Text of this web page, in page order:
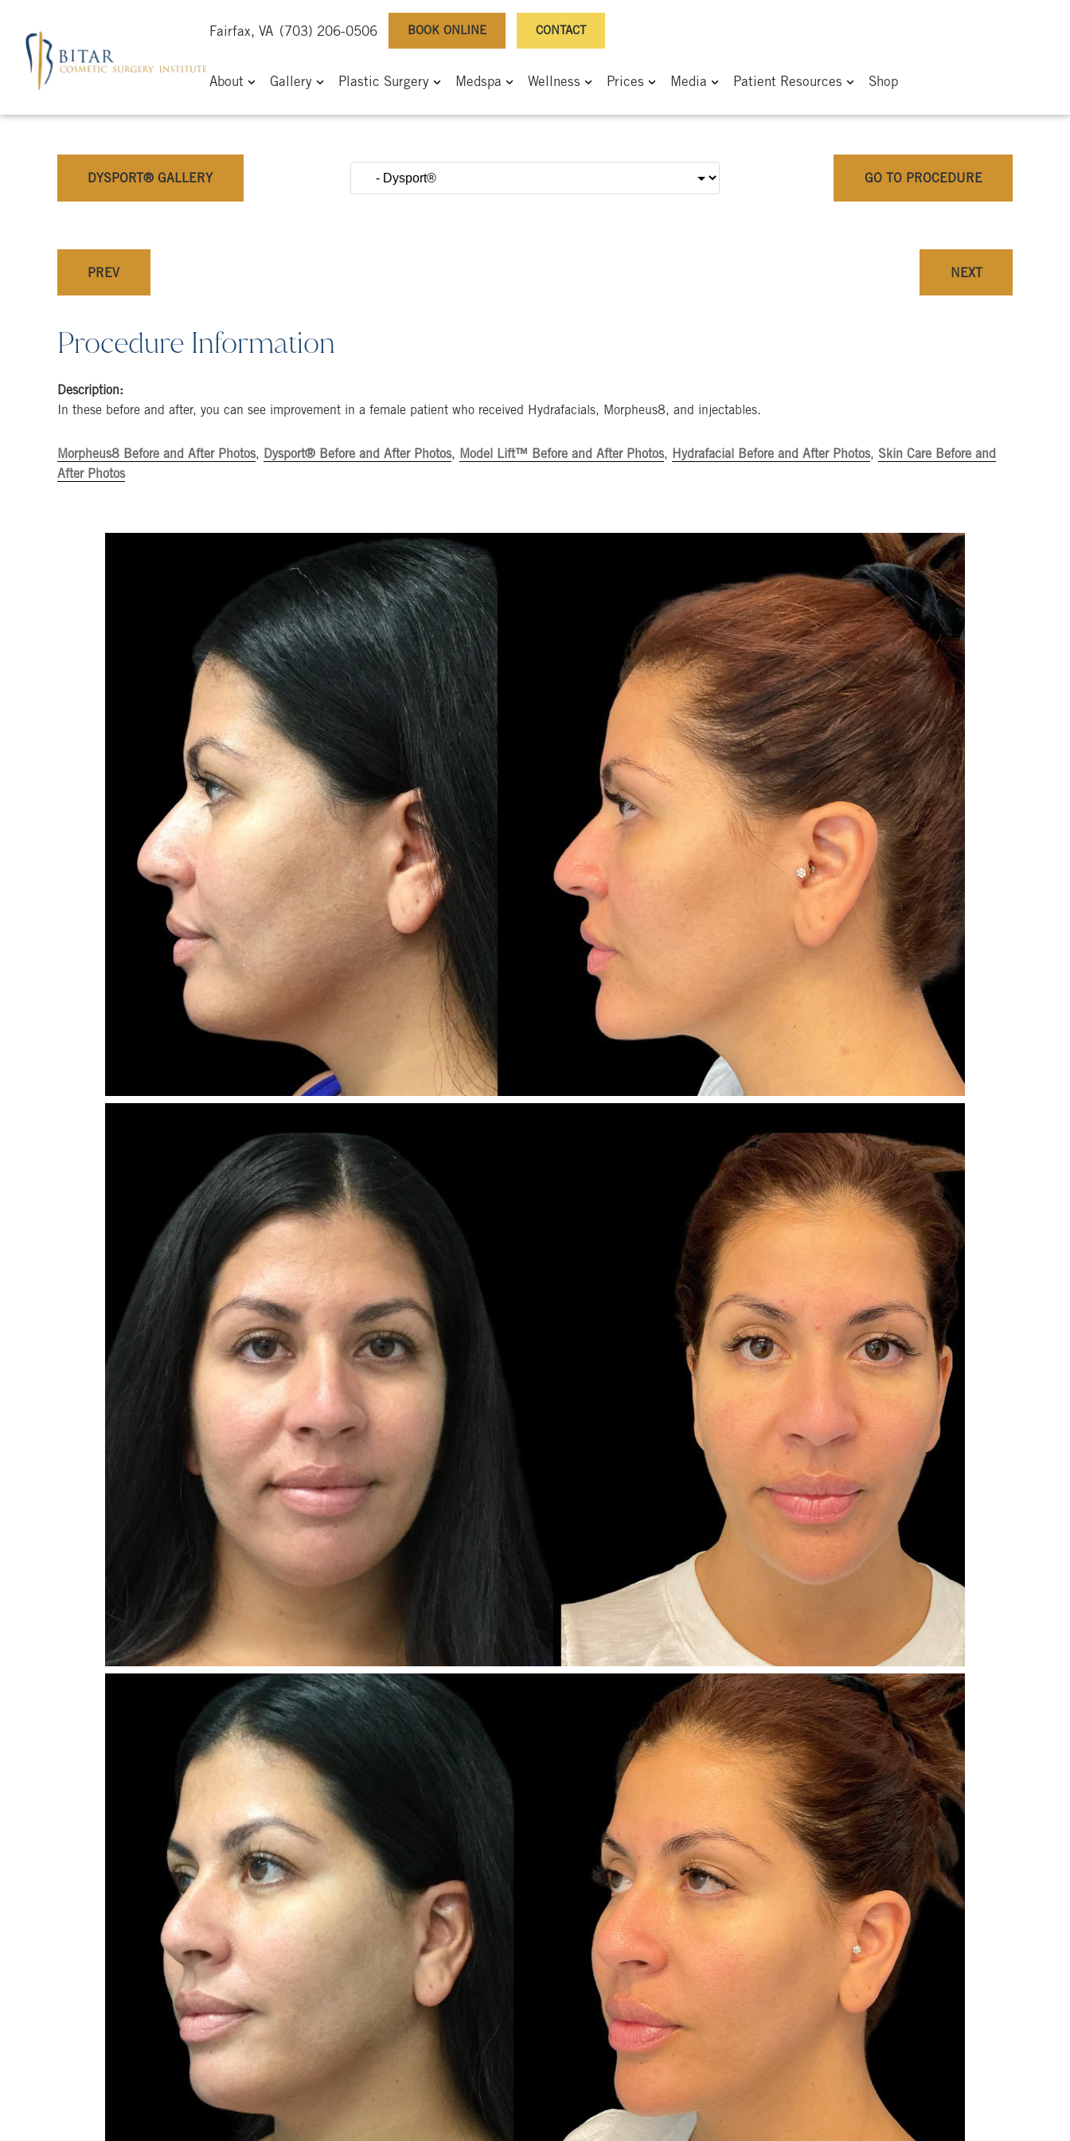
Fairfax, VA (703) 206-0506 BOOK ONLINE CONTACT
About Gallery Plastic Surgery Medspa Wellness Prices Media Patient Resources Shop
DYSPORT® GALLERY GO TO PROCEDURE
PREV NEXT
Procedure Information
Description:
In these before and after, you can see improvement in a female patient who received Hydrafacials, Morpheus8, and injectables.
Morpheus8 Before and After Photos, Dysport® Before and After Photos, Model Lift™ Before and After Photos, Hydrafacial Before and After Photos, Skin Care Before and
After Photos